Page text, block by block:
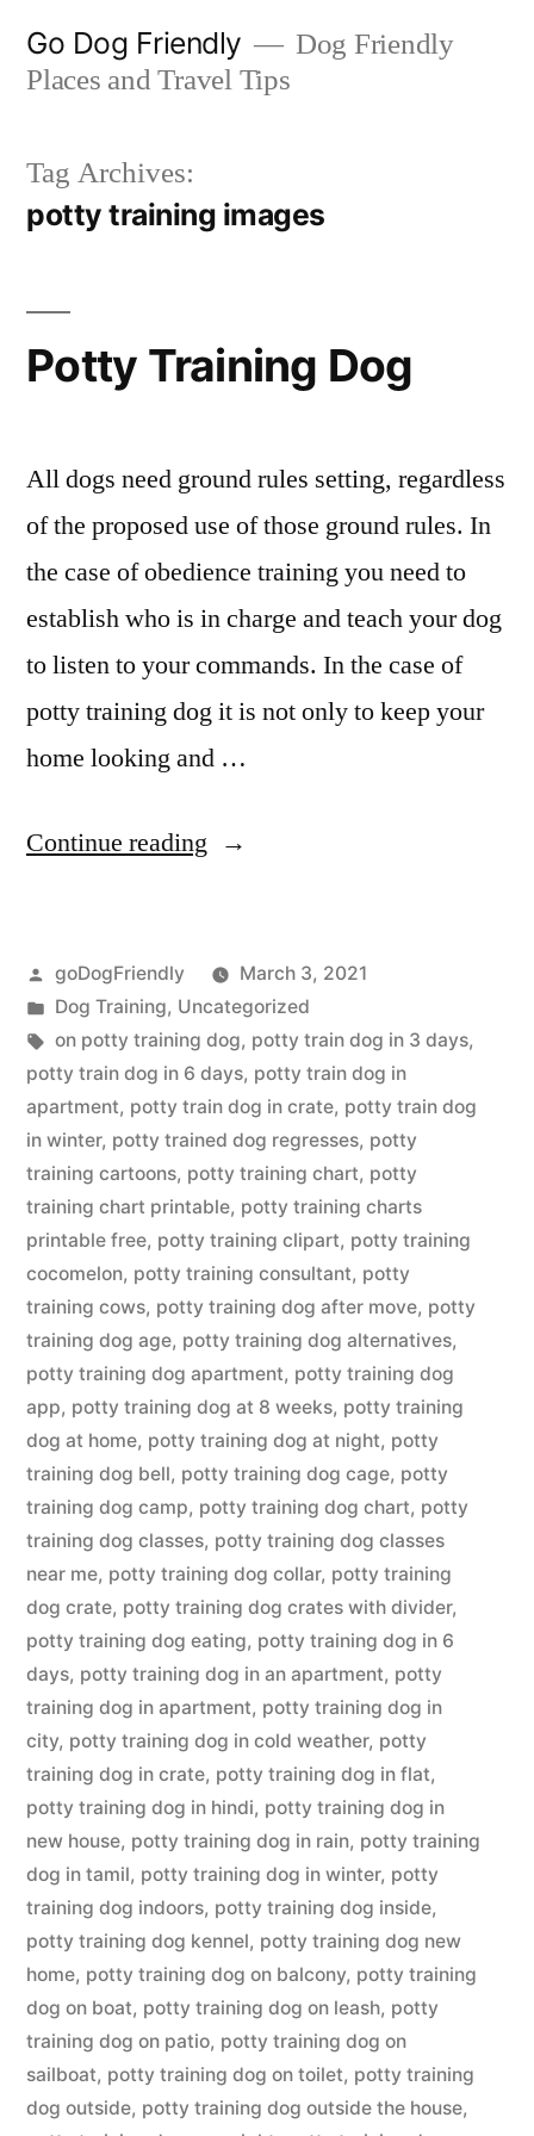
Go Dog Friendly
Dog Friendly
Places and Travel Tips
Tag Archives:
potty training images
Potty Training Dog
All dogs need ground rules setting, regardless
of the proposed use of those ground rules. In
the case of obedience training you need to
establish who is in charge and teach your dog
to listen to your commands. In the case of
potty training dog it is not only to keep your
home looking and …
Continue reading “Potty
Posted
by
goDogFriendly
March 3, 2021
Posted
in
Dog Training, Uncategorized
Tags:
on potty training dog, potty train dog in 3 days,
potty train dog in 6 days, potty train dog in
apartment, potty train dog in crate, potty train dog
in winter, potty trained dog regresses, potty
training cartoons, potty training chart, potty
training chart printable, potty training charts
printable free, potty training clipart, potty training
cocomelon, potty training consultant, potty
training cows, potty training dog after move, potty
training dog age, potty training dog alternatives,
potty training dog apartment, potty training dog
app, potty training dog at 8 weeks, potty training
dog at home, potty training dog at night, potty
training dog bell, potty training dog cage, potty
training dog camp, potty training dog chart, potty
training dog classes, potty training dog classes
near me, potty training dog collar, potty training
dog crate, potty training dog crates with divider,
potty training dog eating, potty training dog in 6
days, potty training dog in an apartment, potty
training dog in apartment, potty training dog in
city, potty training dog in cold weather, potty
training dog in crate, potty training dog in flat,
potty training dog in hindi, potty training dog in
new house, potty training dog in rain, potty training
dog in tamil, potty training dog in winter, potty
training dog indoors, potty training dog inside,
potty training dog kennel, potty training dog new
home, potty training dog on balcony, potty training
dog on boat, potty training dog on leash, potty
training dog on patio, potty training dog on
sailboat, potty training dog on toilet, potty training
dog outside, potty training dog outside the house,